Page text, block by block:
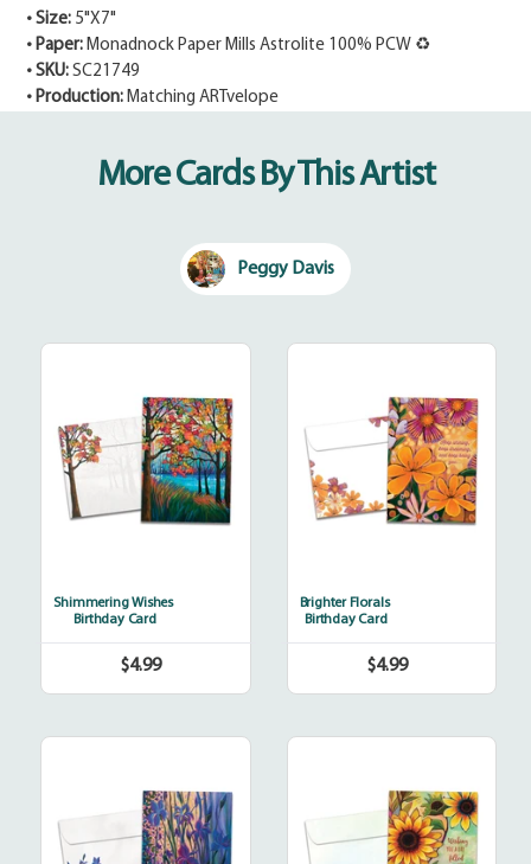
• Size: 5"X7"
• Paper: Monadnock Paper Mills Astrolite 100% PCW ♻
• SKU: SC21749
• Production: Matching ARTvelope
More Cards By This Artist
Peggy Davis
Shimmering Wishes
Birthday Card
Regular
price
$4.99
Brighter Florals
Birthday Card
Regular
price
$4.99